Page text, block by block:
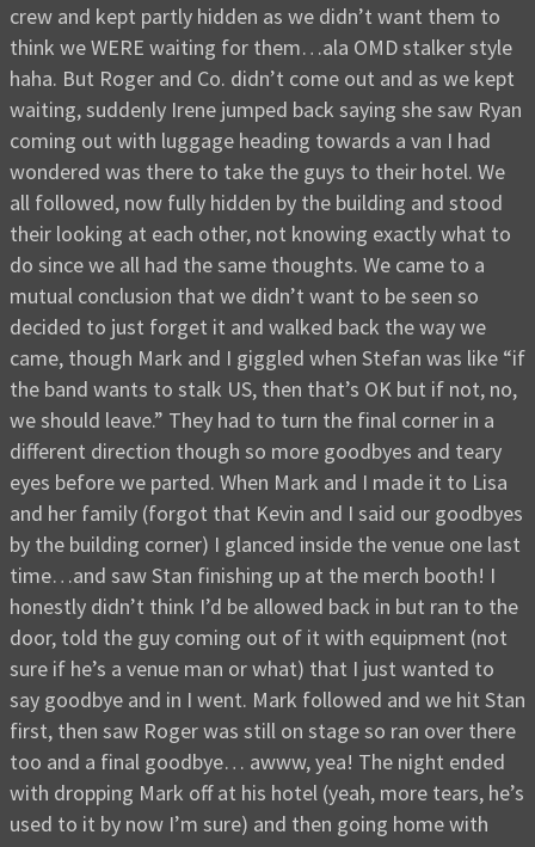
crew and kept partly hidden as we didn’t want them to
think we WERE waiting for them…ala OMD stalker style
haha. But Roger and Co. didn’t come out and as we kept
waiting, suddenly Irene jumped back saying she saw Ryan
coming out with luggage heading towards a van I had
wondered was there to take the guys to their hotel. We
all followed, now fully hidden by the building and stood
their looking at each other, not knowing exactly what to
do since we all had the same thoughts. We came to a
mutual conclusion that we didn’t want to be seen so
decided to just forget it and walked back the way we
came, though Mark and I giggled when Stefan was like “if
the band wants to stalk US, then that’s OK but if not, no,
we should leave.” They had to turn the final corner in a
different direction though so more goodbyes and teary
eyes before we parted. When Mark and I made it to Lisa
and her family (forgot that Kevin and I said our goodbyes
by the building corner) I glanced inside the venue one last
time…and saw Stan finishing up at the merch booth! I
honestly didn’t think I’d be allowed back in but ran to the
door, told the guy coming out of it with equipment (not
sure if he’s a venue man or what) that I just wanted to
say goodbye and in I went. Mark followed and we hit Stan
first, then saw Roger was still on stage so ran over there
too and a final goodbye… awww, yea! The night ended
with dropping Mark off at his hotel (yeah, more tears, he’s
used to it by now I’m sure) and then going home with